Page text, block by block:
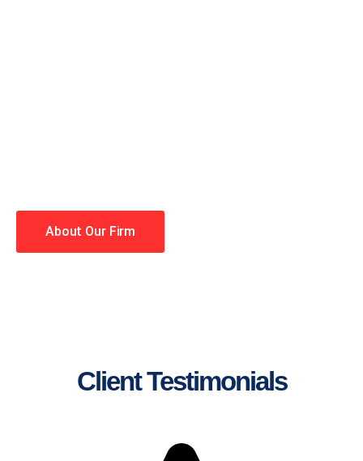
About Our Firm
Client Testimonials